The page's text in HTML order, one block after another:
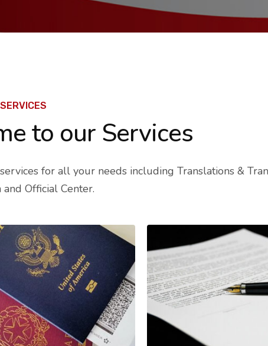
to our Services
for all your needs including Translations &
Official Center.